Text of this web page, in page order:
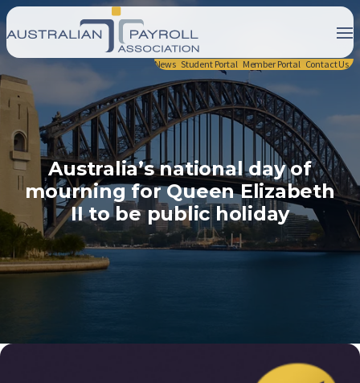
News Student Portal Member Portal Contact Us
Australia’s national day of
mourning for Queen Elizabeth
II to be public holiday